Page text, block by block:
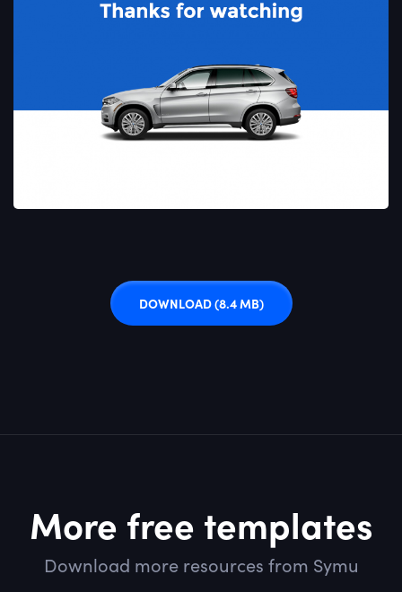
DOWNLOAD(8.4 MB)
More free templates
Download more resources from Symu